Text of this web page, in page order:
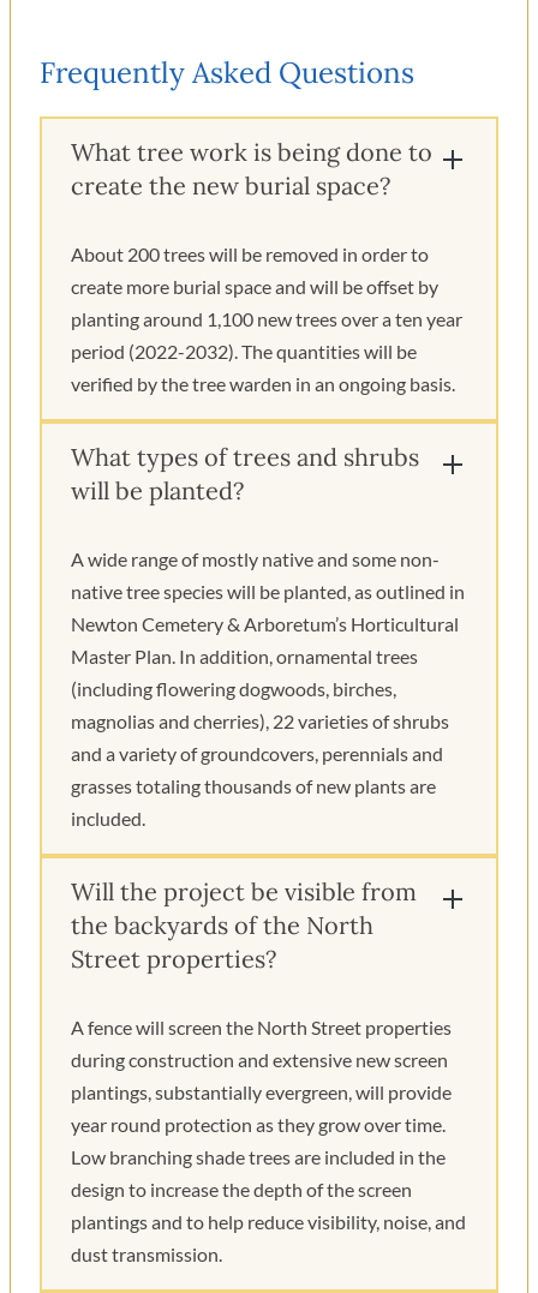
Frequently Asked Questions
What tree work is being done to
create the new burial space?
About 200 trees will be removed in order to
create more burial space and will be offset by
planting around 1,100 new trees over a ten year
period (2022-2032). The quantities will be
verified by the tree warden in an ongoing basis.
What types of trees and shrubs
will be planted?
A wide range of mostly native and some non-
native tree species will be planted, as outlined in
Newton Cemetery & Arboretum’s Horticultural
Master Plan. In addition, ornamental trees
(including flowering dogwoods, birches,
magnolias and cherries), 22 varieties of shrubs
and a variety of groundcovers, perennials and
grasses totaling thousands of new plants are
included.
Will the project be visible from
the backyards of the North
Street properties?
A fence will screen the North Street properties
during construction and extensive new screen
plantings, substantially evergreen, will provide
year round protection as they grow over time.
Low branching shade trees are included in the
design to increase the depth of the screen
plantings and to help reduce visibility, noise, and
dust transmission.